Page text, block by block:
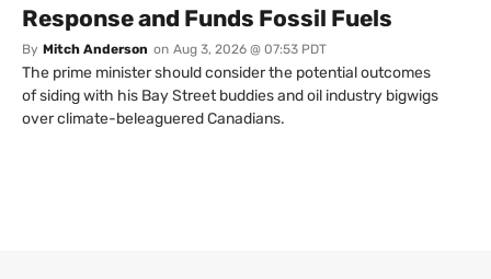
Response and Funds Fossil Fuels
By Mitch Anderson on Aug 3, 2026 @ 07:53 PDT
The prime minister should consider the potential outcomes
of siding with his Bay Street buddies and oil industry bigwigs
over climate-beleaguered Canadians.